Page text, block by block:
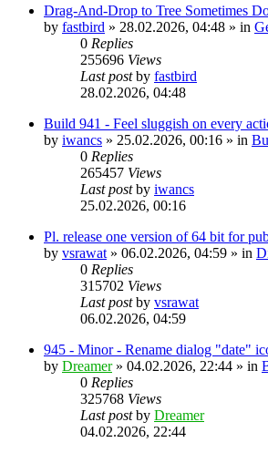
Drag-And-Drop to Tree Sometimes
by fastbird » 28.02.2026, 04:48 » in
0 Replies
255696 Views
Last postby fastbird
28.02.2026, 04:48
Build 941 - Feel sluggish on every
by iwancs » 25.02.2026, 00:16 » in
0 Replies
265457 Views
Last postby iwancs
25.02.2026, 00:16
Pl. release one version of 64 bit for
by vsrawat » 06.02.2026, 04:59 » in
0 Replies
315702 Views
Last postby vsrawat
06.02.2026, 04:59
945 - Minor - Rename dialog "date"
by Dreamer» 04.02.2026, 22:44 » in
0 Replies
325768 Views
Last postby Dreamer
04.02.2026, 22:44